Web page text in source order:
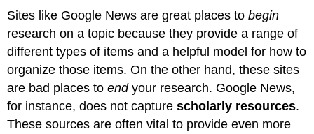
Sites like Google News are great places tobegin
research on a topic because they provide a range of
different types of items and a helpful model for how to
organize those items. On the other hand, these sites
are bad places toendyour research. Google News,
for instance, does not capturescholarly resources.
These sources are often vital to provide even more